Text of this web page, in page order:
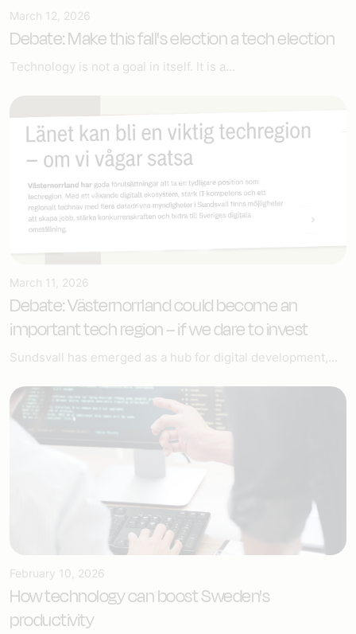
March 12, 2026
Debate: Make this fall's election a tech election
Technology is not a goal in itself. It is a...
March 11, 2026
Debate: Västernorrland could become an
important tech region – if we dare to invest
Sundsvall has emerged as a hub for digital development,...
February 10, 2026
How technology can boost Sweden's
productivity